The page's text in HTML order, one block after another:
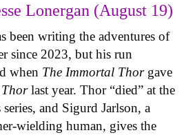
Lonergan (August 19)
been writing the adventures of
since 2023, but his run
when The Immortal Thor gave
last year. Thor “died” at the
and Sigurd Jarlson, a
wielding human, gives the